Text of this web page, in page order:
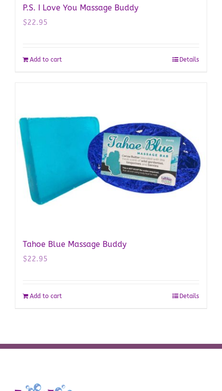
P.S. I Love You Massage Buddy
$22.95
Add to cart Details
Tahoe Blue Massage Buddy
$22.95
Add to cart Details